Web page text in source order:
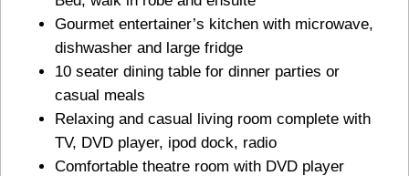
Gourmet entertainer’s kitchen with microwave,
dishwasher and large fridge
10 seater dining table for dinner parties or
casual meals
Relaxing and casual living room complete with
TV, DVD player, ipod dock, radio
Comfortable theatre room with DVD player